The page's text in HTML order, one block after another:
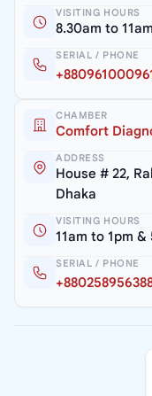
VISITING HOURS
8.30am to
SERIAL / PHONE
CHAMBER
Comfort
ADDRESS
House # 22,
Dhaka
VISITING HOURS
11am to 1pm
SERIAL / PHONE